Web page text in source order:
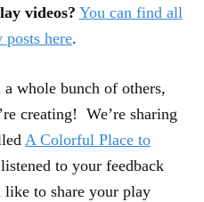
videos? You can find all
posts here.
whole bunch of others,
creating! We’re sharing
A Colorful Place to
to your feedback
like to share your play